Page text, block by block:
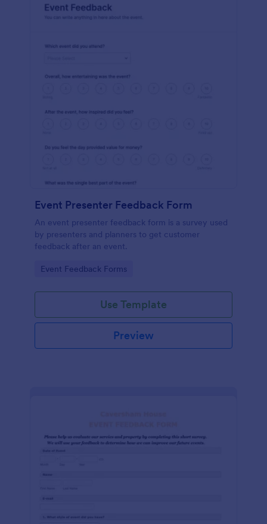
Event Presenter Feedback Form
An event presenter feedback form is a survey used
by presenters and planners to get customer
feedback after an event.
Go to Category:
Event Feedback Forms
Use Template
Preview